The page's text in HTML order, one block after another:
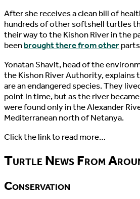
After she receives a clean bill of
hundreds of other softshell turtles
their way to the Kishon River in the
beenbrought there from other
Yonatan Shavit, head of the
the Kishon River Authority,
are an endangered species. They
point in time, but as the river
were found only in the Alexander
Mediterranean north of Netanya.
Click the link to read more…
Turtle News From
Conservation